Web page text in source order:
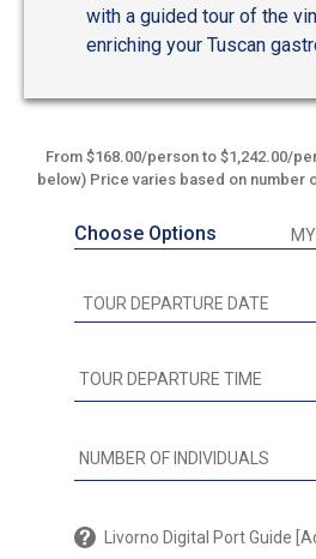
with a guided tour of the
enriching your Tuscan
From $168.00/person to $1,242.00/
below) Price varies based on number
Choose Options
Livorno Digital Port Guide